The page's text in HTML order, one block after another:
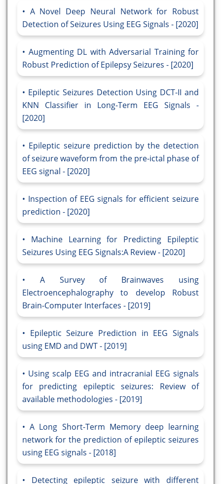
A Novel Deep Neural Network for Robust
Detection of Seizures Using EEG Signals - [2020]
Augmenting DL with Adversarial Training for
Robust Prediction of Epilepsy Seizures - [2020]
Epileptic Seizures Detection Using DCT-II and
KNN Classifier in Long-Term EEG Signals -
[2020]
Epileptic seizure prediction by the detection
of seizure waveform from the pre-ictal phase of
EEG signal - [2020]
Inspection of EEG signals for efficient seizure
prediction - [2020]
Machine Learning for Predicting Epileptic
Seizures Using EEG Signals:A Review - [2020]
A Survey of Brainwaves using
Electroencephalography to develop Robust
Brain-Computer Interfaces - [2019]
Epileptic Seizure Prediction in EEG Signals
using EMD and DWT - [2019]
Using scalp EEG and intracranial EEG signals
for predicting epileptic seizures: Review of
available methodologies - [2019]
A Long Short-Term Memory deep learning
network for the prediction of epileptic seizures
using EEG signals - [2018]
Detecting epileptic seizure with different